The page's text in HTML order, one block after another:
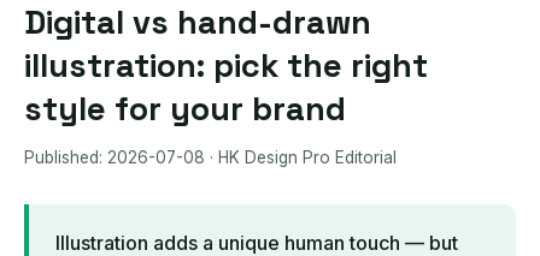
Digital vs hand-drawn
illustration: pick the right
style for your brand
Published: 2026-07-08 · HK Design Pro Editorial
Illustration adds a unique human touch — but